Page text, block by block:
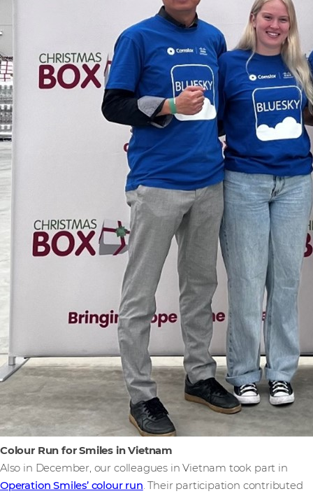
Colour Run for Smiles in Vietnam
Also in December, our colleagues in Vietnam took part in
Operation Smiles’ colour run. Their participation contributed